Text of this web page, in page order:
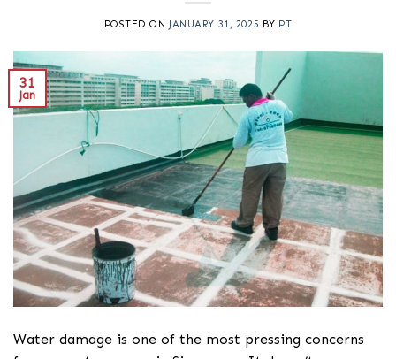
POSTED ON JANUARY 31, 2025 BY PT
31
Jan
Water damage is one of the most pressing concerns